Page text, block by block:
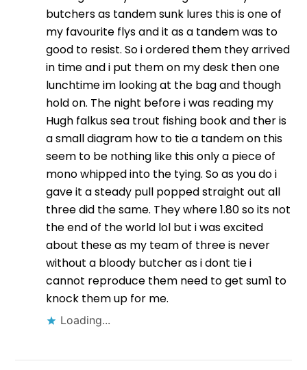
butchers as tandem sunk lures this is one of
my favourite flys and it as a tandem was to
good to resist. So i ordered them they arrived
in time and i put them on my desk then one
lunchtime im looking at the bag and though
hold on. The night before i was reading my
Hugh falkus sea trout fishing book and ther is
a small diagram how to tie a tandem on this
seem to be nothing like this only a piece of
mono whipped into the tying. So as you do i
gave it a steady pull popped straight out all
three did the same. They where 1.80 so its not
the end of the world lol but i was excited
about these as my team of three is never
without a bloody butcher as i dont tie i
cannot reproduce them need to get sum1 to
knock them up for me.
Loading...